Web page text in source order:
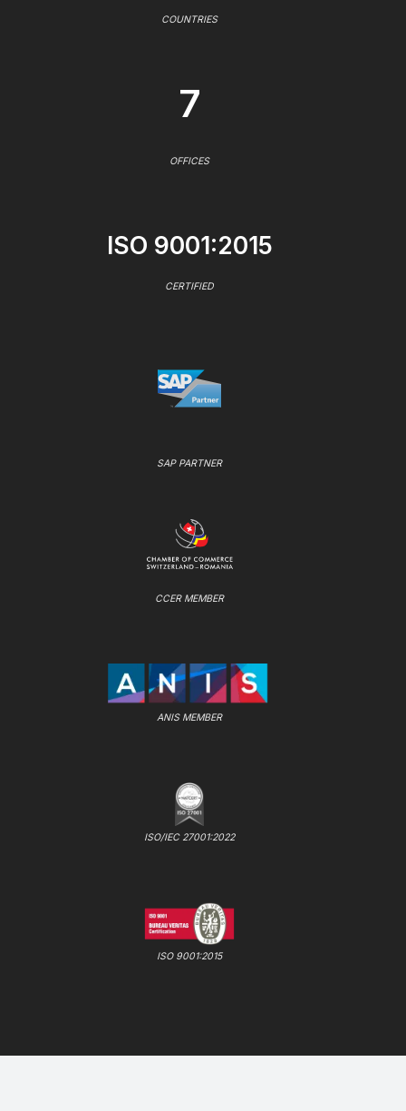
COUNTRIES
7
OFFICES
ISO 9001:2015
CERTIFIED
SAP PARTNER
CCER MEMBER
ANIS MEMBER
ISO/IEC 27001:2022
ISO 9001:2015